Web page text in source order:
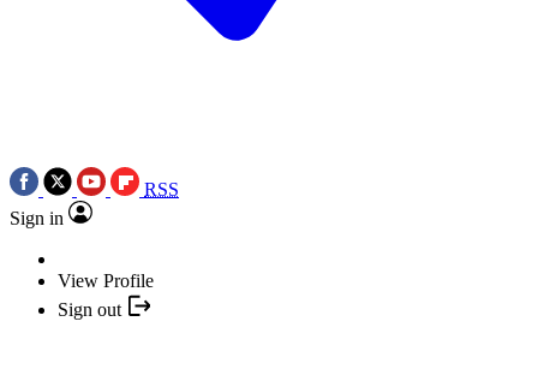
RSS
Sign in
View Profile
Sign out